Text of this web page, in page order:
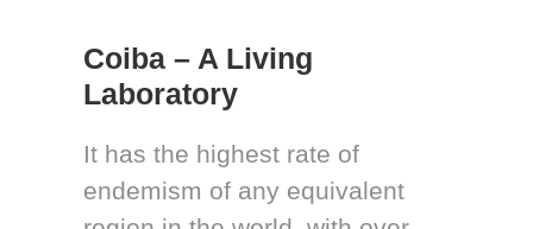
Coiba – A Living
Laboratory
It has the highest rate of
endemism of any equivalent